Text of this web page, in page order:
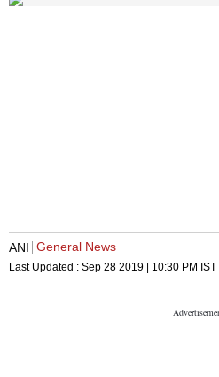
ANI General News
Last Updated : Sep 28 2019 | 10:30 PM IST